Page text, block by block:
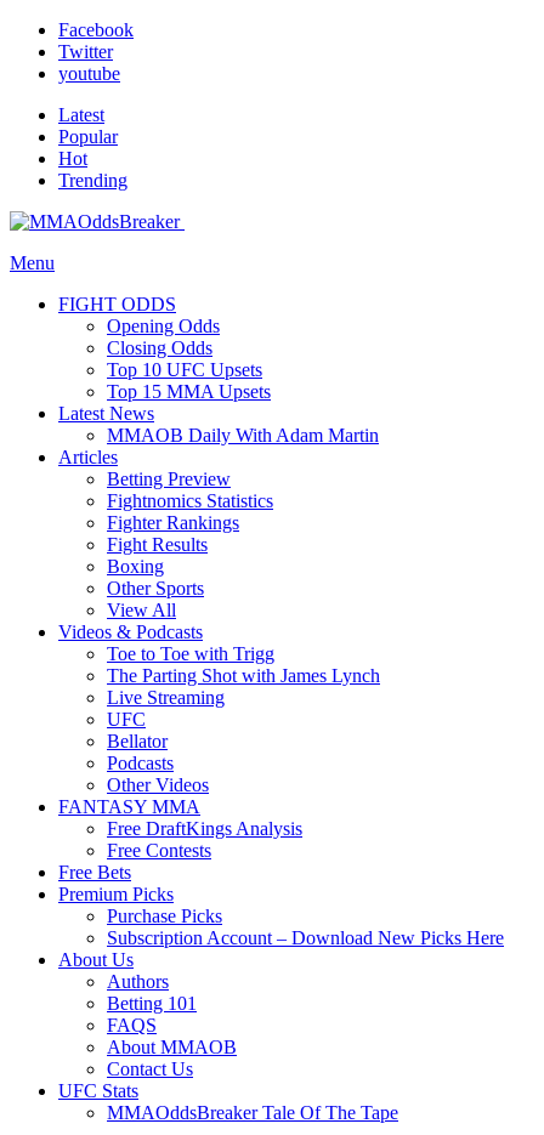
Facebook
Twitter
youtube
Latest
Popular
Hot
Trending
Menu
FIGHT ODDS
Opening Odds
Closing Odds
Top 10 UFC Upsets
Top 15 MMA Upsets
Latest News
MMAOB Daily With Adam Martin
Articles
Betting Preview
Fightnomics Statistics
Fighter Rankings
Fight Results
Boxing
Other Sports
View All
Videos & Podcasts
Toe to Toe with Trigg
The Parting Shot with James Lynch
Live Streaming
UFC
Bellator
Podcasts
Other Videos
FANTASY MMA
Free DraftKings Analysis
Free Contests
Free Bets
Premium Picks
Purchase Picks
Subscription Account – Download New Picks Here
About Us
Authors
Betting 101
FAQS
About MMAOB
Contact Us
UFC Stats
MMAOddsBreaker Tale Of The Tape